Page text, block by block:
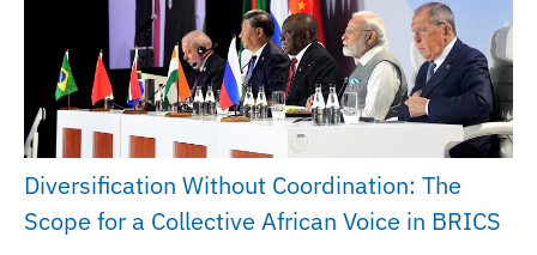
Diversification Without Coordination: The
Scope for a Collective African Voice in BRICS